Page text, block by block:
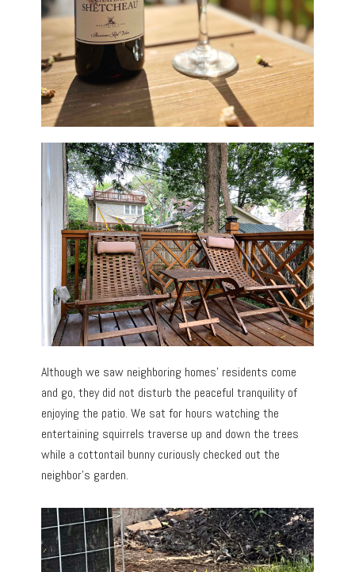
Although we saw neighboring homes’ residents come
and go, they did not disturb the peaceful tranquility of
enjoying the patio. We sat for hours watching the
entertaining squirrels traverse up and down the trees
while a cottontail bunny curiously checked out the
neighbor’s garden.